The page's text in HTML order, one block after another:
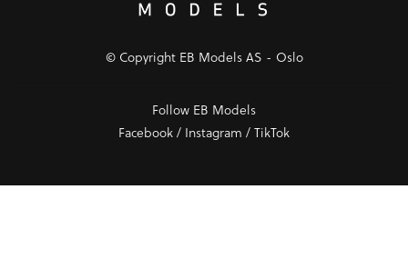
© Copyright EB Models AS - Oslo
Follow EB Models
Facebook/ Instagram /TikTok